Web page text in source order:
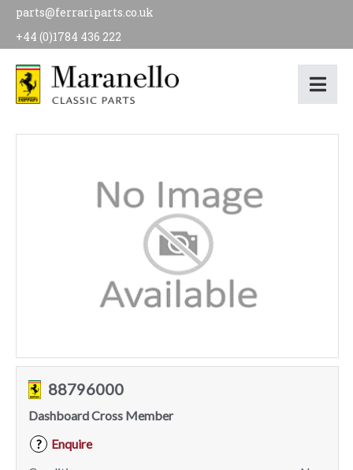
parts@ferrariparts.co.uk
+44 (0)1784 436 222
88796000
Dashboard Cross Member
?
Enquire